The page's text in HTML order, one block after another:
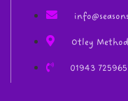
Otley
01943 725965